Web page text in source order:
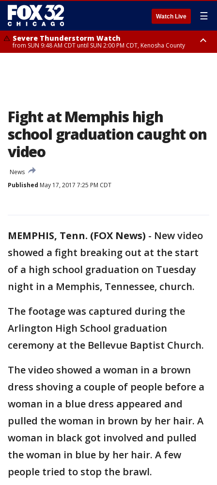
Watch Live ☰
Severe Thunderstorm Watch
from SUN 9:48 AM CDT until SUN 2:00 PM CDT, Kenosha County
Fight at Memphis high
school graduation caught on
video
News
Published May 17, 2017 7:25 PM CDT
MEMPHIS, Tenn. (FOX News) - New video
showed a fight breaking out at the start
of a high school graduation on Tuesday
night in a Memphis, Tennessee, church.
The footage was captured during the
Arlington High School graduation
ceremony at the Bellevue Baptist Church.
The video showed a woman in a brown
dress shoving a couple of people before a
woman in a blue dress appeared and
pulled the woman in brown by her hair. A
woman in black got involved and pulled
the woman in blue by her hair. A few
people tried to stop the brawl.